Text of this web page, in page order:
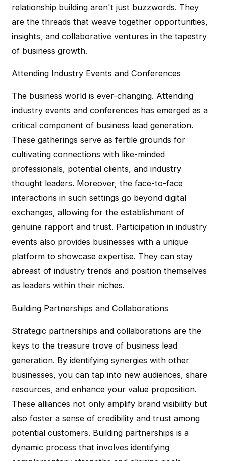
relationship building aren't just buzzwords. They
are the threads that weave together opportunities,
insights, and collaborative ventures in the tapestry
of business growth.
Attending Industry Events and Conferences
The business world is ever-changing. Attending
industry events and conferences has emerged as a
critical component of business lead generation.
These gatherings serve as fertile grounds for
cultivating connections with like-minded
professionals, potential clients, and industry
thought leaders. Moreover, the face-to-face
interactions in such settings go beyond digital
exchanges, allowing for the establishment of
genuine rapport and trust. Participation in industry
events also provides businesses with a unique
platform to showcase expertise. They can stay
abreast of industry trends and position themselves
as leaders within their niches.
Building Partnerships and Collaborations
Strategic partnerships and collaborations are the
keys to the treasure trove of business lead
generation. By identifying synergies with other
businesses, you can tap into new audiences, share
resources, and enhance your value proposition.
These alliances not only amplify brand visibility but
also foster a sense of credibility and trust among
potential customers. Building partnerships is a
dynamic process that involves identifying